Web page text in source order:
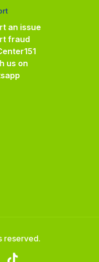
an issue
fraud
151
us on
reserved.